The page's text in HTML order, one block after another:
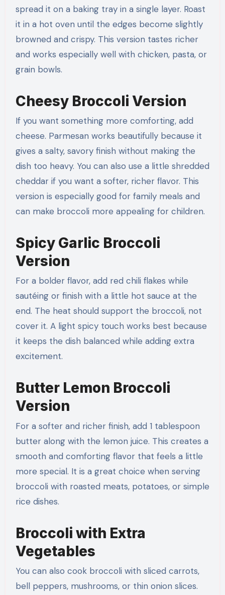
spread it on a baking tray in a single layer. Roast
it in a hot oven until the edges become slightly
browned and crispy. This version tastes richer
and works especially well with chicken, pasta, or
grain bowls.
Cheesy Broccoli Version
If you want something more comforting, add
cheese. Parmesan works beautifully because it
gives a salty, savory finish without making the
dish too heavy. You can also use a little shredded
cheddar if you want a softer, richer flavor. This
version is especially good for family meals and
can make broccoli more appealing for children.
Spicy Garlic Broccoli
Version
For a bolder flavor, add red chili flakes while
sautéing or finish with a little hot sauce at the
end. The heat should support the broccoli, not
cover it. A light spicy touch works best because
it keeps the dish balanced while adding extra
excitement.
Butter Lemon Broccoli
Version
For a softer and richer finish, add 1 tablespoon
butter along with the lemon juice. This creates a
smooth and comforting flavor that feels a little
more special. It is a great choice when serving
broccoli with roasted meats, potatoes, or simple
rice dishes.
Broccoli with Extra
Vegetables
You can also cook broccoli with sliced carrots,
bell peppers, mushrooms, or thin onion slices.